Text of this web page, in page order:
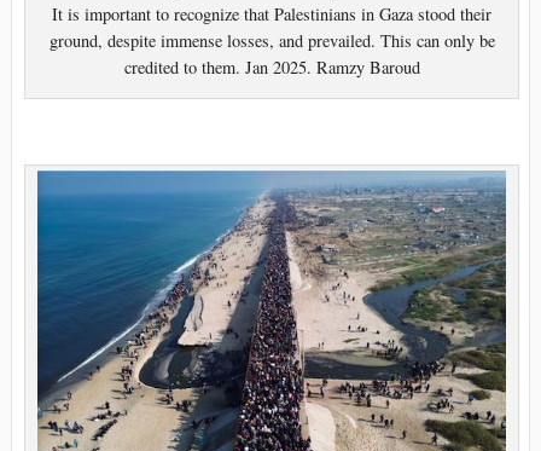
It is important to recognize that Palestinians in Gaza stood their
ground, despite immense losses, and prevailed. This can only be
credited to them. Jan 2025. Ramzy Baroud